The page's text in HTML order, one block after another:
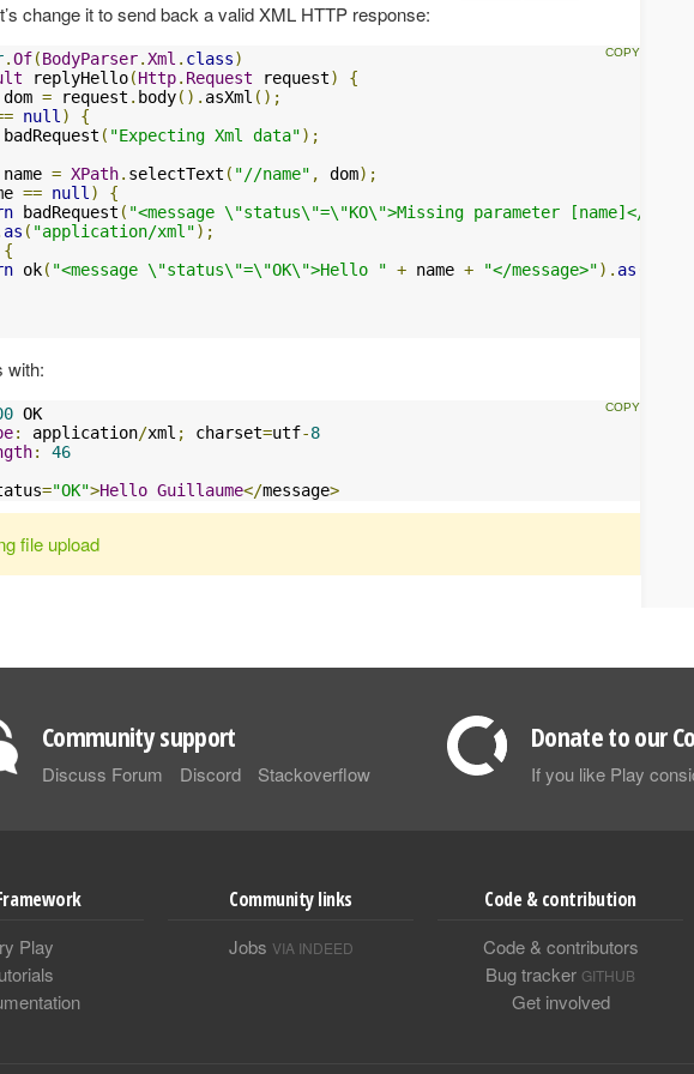
change it to send back a valid XML HTTP response:
.Of(BodyParser.Xml . class)
replyHello(Http. Request request)
{
dom = request . body(). asXml ();
null )
{
badRequest ( "Expecting Xml data");
name = XPath. selectText ( "//name" , dom);
== null )
{
badRequest ( "<message \"status\"=\"KO\">Missing parameter [name]</
as ( "application/xml");
{
ok( "<message \"status\"=\"OK\">Hello " + name + "</message>"). as
with:
: application/xml ; charset=utf-8
:
46
="OK">Hello Guillaume</message>
file upload
Community support
Discuss Forum Discord Stackoverflow
Donate to our
If you like Play
Play
Community links
Jobs VIA INDEED
Code & contribution
Code & contributors
Bug tracker GITHUB
Get involved